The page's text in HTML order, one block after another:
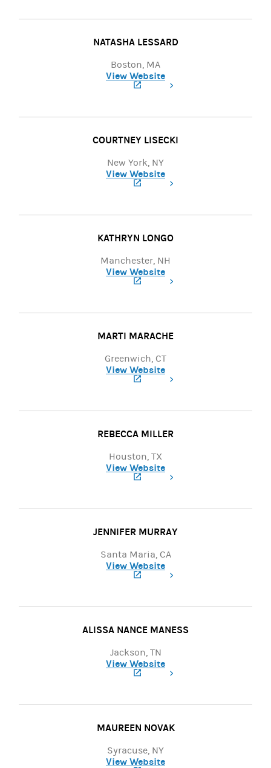
NATASHA LESSARD
Boston, MA
View Website
COURTNEY LISECKI
New York, NY
View Website
KATHRYN LONGO
Manchester, NH
View Website
MARTI MARACHE
Greenwich, CT
View Website
REBECCA MILLER
Houston, TX
View Website
JENNIFER MURRAY
Santa Maria, CA
View Website
ALISSA NANCE MANESS
Jackson, TN
View Website
MAUREEN NOVAK
Syracuse, NY
View Website